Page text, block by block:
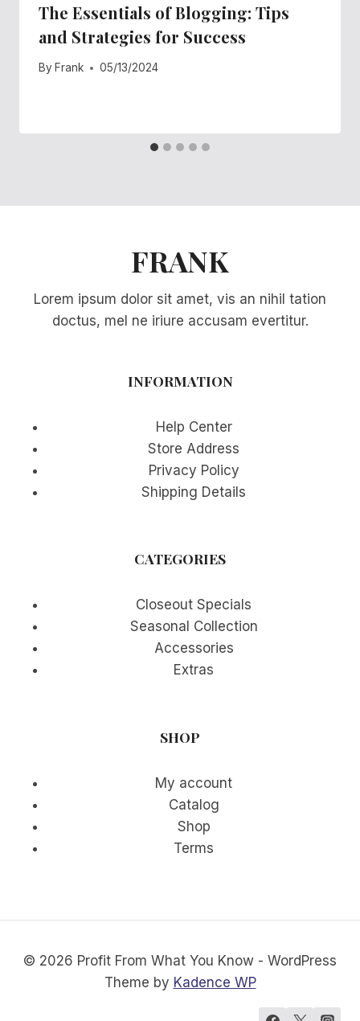
The Essentials of Blogging: Tips
and Strategies for Success
By Frank 05/13/2024
FRANK
Lorem ipsum dolor sit amet, vis an nihil tation
doctus, mel ne iriure accusam evertitur.
INFORMATION
Help Center
Store Address
Privacy Policy
Shipping Details
CATEGORIES
Closeout Specials
Seasonal Collection
Accessories
Extras
SHOP
My account
Catalog
Shop
Terms
© 2026 Profit From What You Know - WordPress
Theme by Kadence WP